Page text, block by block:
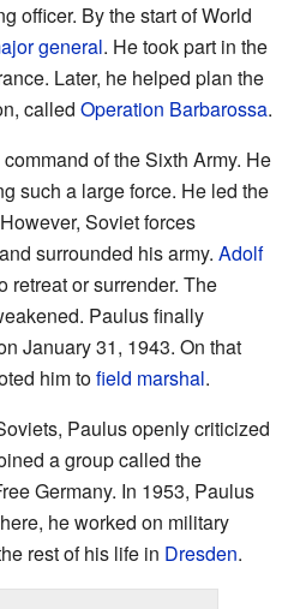
officer. By the start of World
general. He took part in the
Later, he helped plan the
called Operation Barbarossa.
of the Sixth Army. He
such a large force. He led the
Soviet forces
surrounded his army. Adolf
retreat or surrender. The
Paulus finally
January 31, 1943. On that
him tofield marshal.
Paulus openly criticized
a group called the
Germany. In 1953, Paulus
he worked on military
rest of his life in Dresden.